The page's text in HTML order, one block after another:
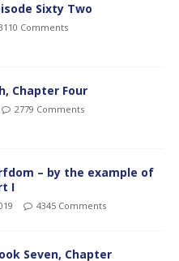
Sixty Two
Comments
Chapter Four
2779 Comments
– by the example of
I
4345 Comments
Seven, Chapter